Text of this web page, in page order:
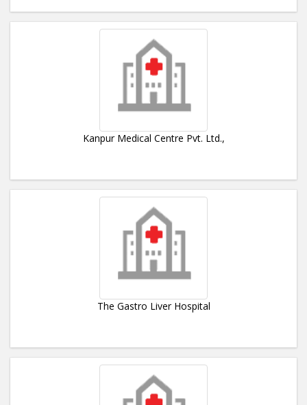
Kanpur Medical Centre Pvt. Ltd.,
The Gastro Liver Hospital